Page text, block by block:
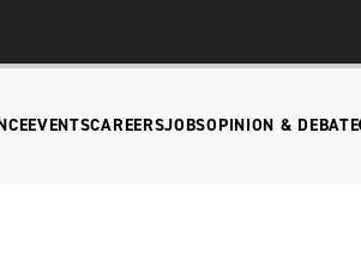
EVENTSCAREERSJOBSOPINION & DEBATE